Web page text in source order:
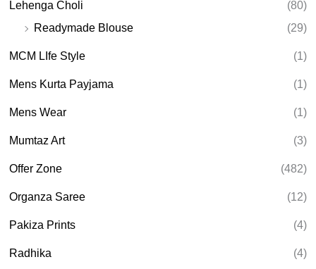
Lehenga Choli
(80)
Readymade Blouse
(29)
MCM LIfe Style (1)
Mens Kurta Payjama (1)
Mens Wear (1)
Mumtaz Art (3)
Offer Zone (482)
Organza Saree (12)
Pakiza Prints (4)
Radhika (4)